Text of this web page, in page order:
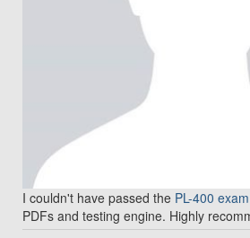
I couldn't have passed the PL-400 exam
PDFs and testing engine. Highly